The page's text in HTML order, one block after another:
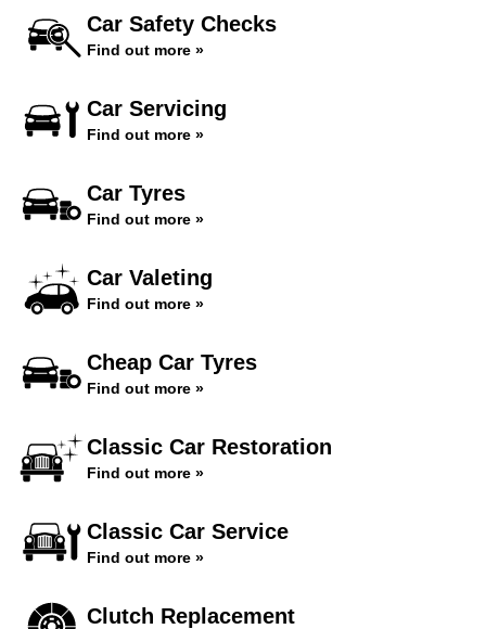
Car Safety Checks
Find out more »
Car Servicing
Find out more »
Car Tyres
Find out more »
Car Valeting
Find out more »
Cheap Car Tyres
Find out more »
Classic Car Restoration
Find out more »
Classic Car Service
Find out more »
Clutch Replacement